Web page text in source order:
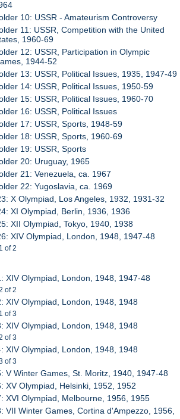
10: USSR - Amateurism Controversy
11: USSR, Competition with the United
1960-69
12: USSR, Participation in Olympic
1944-52
13: USSR, Political Issues, 1935, 1947-49
14: USSR, Political Issues, 1950-59
15: USSR, Political Issues, 1960-70
16: USSR, Political Issues
17: USSR, Sports, 1948-59
18: USSR, Sports, 1960-69
19: USSR, Sports
20: Uruguay, 1965
21: Venezuela, ca. 1967
22: Yugoslavia, ca. 1969
X Olympiad, Los Angeles, 1932, 1931-32
XI Olympiad, Berlin, 1936, 1936
XII Olympiad, Tokyo, 1940, 1938
XIV Olympiad, London, 1948, 1947-48
of 2
XIV Olympiad, London, 1948, 1947-48
of 2
XIV Olympiad, London, 1948, 1948
of 3
XIV Olympiad, London, 1948, 1948
of 3
XIV Olympiad, London, 1948, 1948
of 3
V Winter Games, St. Moritz, 1940, 1947-48
XV Olympiad, Helsinki, 1952, 1952
XVI Olympiad, Melbourne, 1956, 1955
VII Winter Games, Cortina d'Ampezzo, 1956,